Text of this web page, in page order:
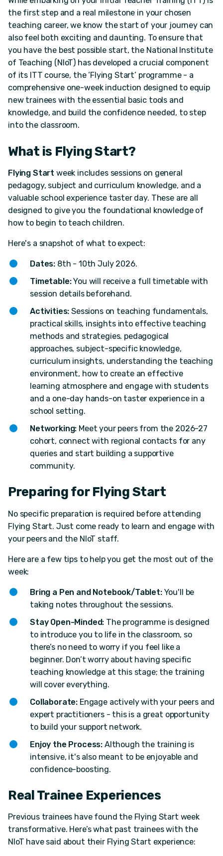
the first step and a real milestone in your chosen
teaching career, we know the start of your journey can
also feel both exciting and daunting. To ensure that
you have the best possible start, the National Institute
of Teaching (NIoT) has developed a crucial component
of its ITT course, the ‘Flying Start’ programme - a
comprehensive one-week induction designed to equip
new trainees with the essential basic tools and
knowledge, and build the confidence needed, to step
into the classroom.
What is Flying Start?
Flying Start week includes sessions on general
pedagogy, subject and curriculum knowledge, and a
valuable school experience taster day. These are all
designed to give you the foundational knowledge of
how to begin to teach children.
Here's a snapshot of what to expect:
Dates: 8th - 10th July 2026.
Timetable:You will receive a full timetable with
session details beforehand.
Activities: Sessions on teaching fundamentals,
practical skills, insights into effective teaching
methods and strategies. pedagogical
approaches, subject-specific knowledge,
curriculum insights, understanding the teaching
environment, how to create an effective
learning atmosphere and engage with students
and a one-day hands-on taster experience in a
school setting.
Networking: Meet your peers from the 2026-27
cohort, connect with regional contacts for any
queries and start building a supportive
community.
Preparing for Flying Start
No specific preparation is required before attending
Flying Start. Just come ready to learn and engage with
your peers and the NIoT staff.
Here are a few tips to help you get the most out of the
week:
Bring a Pen and Notebook/Tablet:You'll be
taking notes throughout the sessions.
Stay Open-Minded: The programme is designed
to introduce you to life in the classroom, so
there’s no need to worry if you feel like a
beginner. Don’t worry about having specific
teaching knowledge at this stage; the training
will cover everything.
Collaborate: Engage actively with your peers and
expert practitioners - this is a great opportunity
to build your support network.
Enjoy the Process: Although the training is
intensive, it's also meant to be enjoyable and
confidence-boosting.
Real Trainee Experiences
Previous trainees have found the Flying Start week
transformative. Here’s what past trainees with the
NIoT have said about their Flying Start experience: